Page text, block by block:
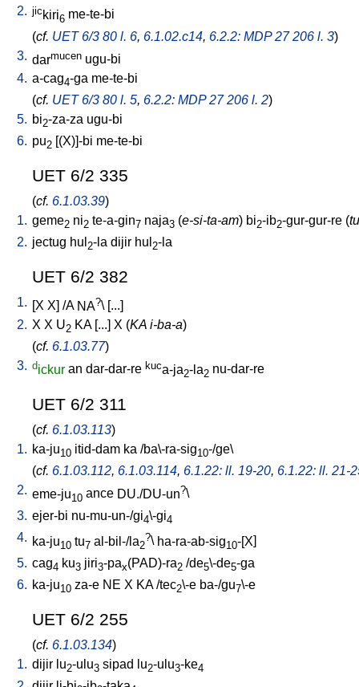
2. jic kiri6 me-te-bi
(cf. UET 6/3 80 l. 6, 6.1.02.c14, 6.2.2: MDP 27 206 l. 3)
3. darmucen ugu-bi
4. a-cag4-ga me-te-bi
(cf. UET 6/3 80 l. 5, 6.2.2: MDP 27 206 l. 2)
5. bi2-za-za ugu-bi
6. pu2 [(X)]-bi me-te-bi
UET 6/2 335
(cf. 6.1.03.39)
1. geme2 ni2 te-a-gin7 naja3 (e-si-ta-am) bi2-ib2-gur-gur-re (
2. jectug hul 2-la dijir hul 2-la
UET 6/2 382
1. X X ] /A NA?\ [ ...
2. X X U2 KA[...] X (KA i-ba-a)
(cf. 6.1.03.77)
3. dickur an dar-dar-re kuca-ja2-la2 nu-dar-re
UET 6/2 311
(cf. 6.1.03.113)
1. ka-ju10 itid-dam ka /ba\-ra-sig10-/ge\
(cf. 6.1.03.112, 6.1.03.114, 6.1.22: ll. 19-20, 6.1.22: ll. 21-
2. eme-ju10 ance DU./DU-un?\
3. ejer-bi nu-mu-un-/gi4\-gi4
4. ka-ju10 tu7 al-bil-/la2
?\ ha-ra-ab-sig10-[X
5. cag4 ku3 jiri3-pax(PAD)-ra2 /de5\-de5-ga
6. ka-ju10 za-e NE X KA/tec2\-e ba-/gu7\-e
UET 6/2 255
(cf. 6.1.03.134)
1. dijir lu2-ulu3 sipad lu2-ulu3-ke4